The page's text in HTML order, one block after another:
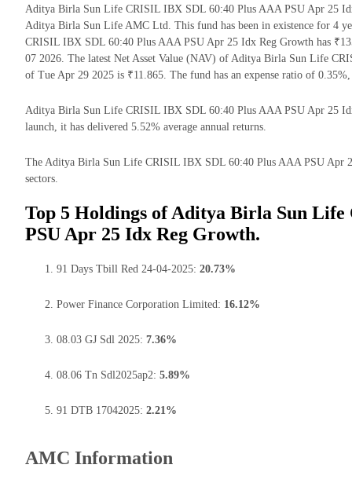
Aditya Birla Sun Life CRISIL IBX SDL 60:40 Plus AAA PSU Apr 25
Aditya Birla Sun Life AMC Ltd. This fund has been in existence for 4
CRISIL IBX SDL 60:40 Plus AAA PSU Apr 25 Idx Reg Growth has
07 2026. The latest Net Asset Value (NAV) of Aditya Birla Sun Life
of Tue Apr 29 2025 is ₹11.865. The fund has an expense ratio of
Aditya Birla Sun Life CRISIL IBX SDL 60:40 Plus AAA PSU Apr 25
launch, it has delivered 5.52% average annual returns.
The Aditya Birla Sun Life CRISIL IBX SDL 60:40 Plus AAA PSU Apr
sectors.
Top 5 Holdings of Aditya Birla Sun
PSU Apr 25 Idx Reg Growth.
91 Days Tbill Red 24-04-2025: 20.73%
Power Finance Corporation Limited: 16.12%
08.03 GJ Sdl 2025: 7.36%
08.06 Tn Sdl2025ap2: 5.89%
91 DTB 17042025: 2.21%
AMC Information